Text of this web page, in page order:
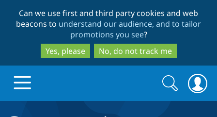
to
main
content
to
search
Can we use first and third party cookies and web
beacons to understand our audience, and to tailor
promotions you see?
Yes, please
No, do not track me
Search
form
Search